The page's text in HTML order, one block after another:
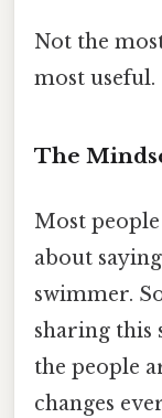
Not the
most useful.
The
Most people
about
swimmer.
sharing this
the people
changes